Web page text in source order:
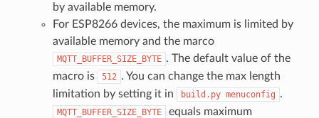
by available memory.
For ESP8266 devices, the maximum is limited by
available memory and the marco
MQTT_BUFFER_SIZE_BYTE . The default value of the
macro is
512 . You can change the max length
limitation by setting it in
build.py menuconfig .
MQTT_BUFFER_SIZE_BYTE
equals maximum